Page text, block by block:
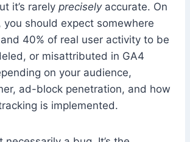
it’s rarely preciselyaccurate. On
you should expect somewhere
40% of real user activity to be
or misattributed in GA4
on your audience,
ad-block penetration, and how
is implemented.